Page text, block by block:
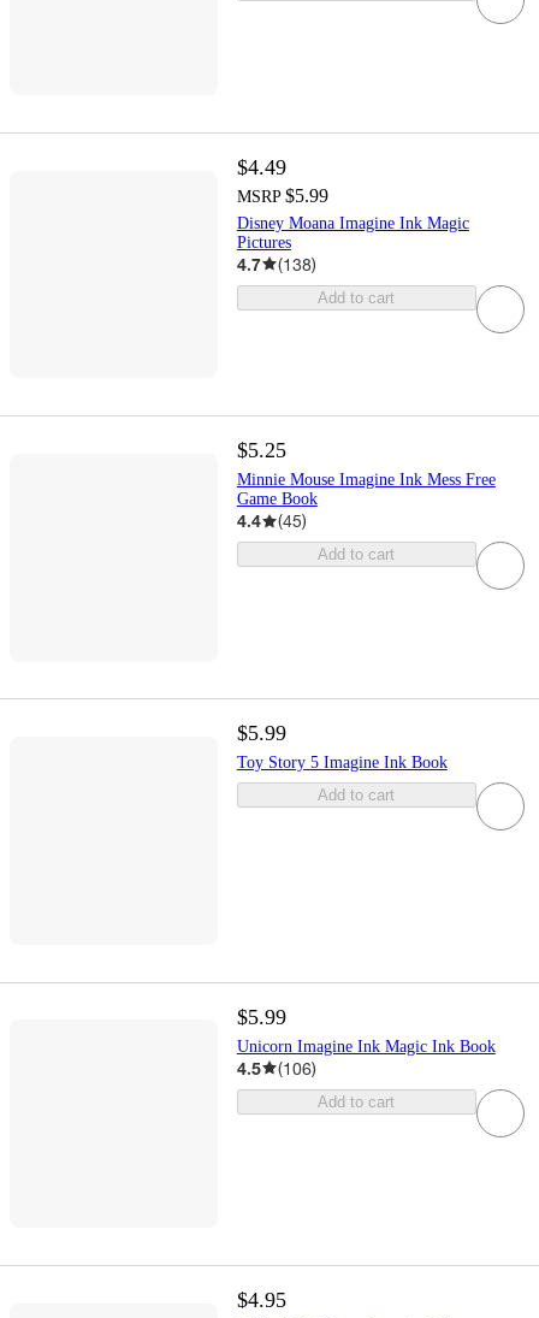
$4.49
MSRP $5.99
Disney Moana Imagine Ink Magic
Pictures
4.7 (138)
Add to cart
$5.25
Minnie Mouse Imagine Ink Mess Free
Game Book
4.4 (45)
Add to cart
$5.99
Toy Story 5 Imagine Ink Book
Add to cart
$5.99
Unicorn Imagine Ink Magic Ink Book
4.5 (106)
Add to cart
$4.95